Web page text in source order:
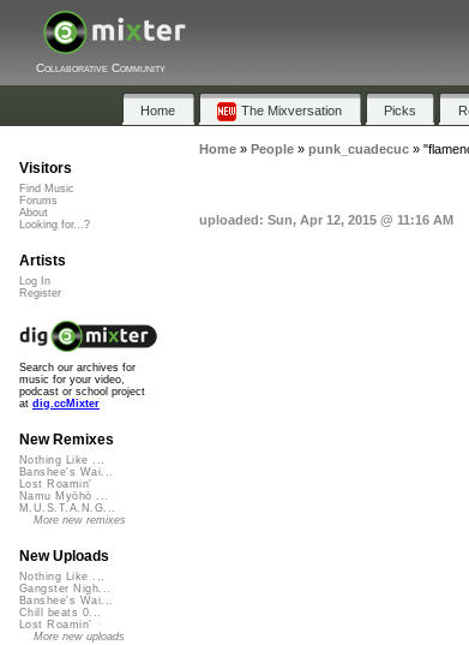
Collaborative Community
Home The Mixversation Picks
Home» People» punk_cuadecuc»
uploaded: Sun, Apr 12, 2015 @ 11:16 AM
Visitors
Find Music
Forums
About
Looking for...?
Artists
Log In
Register
Search our archives for
music for your video,
podcast or school project
at dig.ccMixter
New Remixes
Nothing Like ...
Banshee's Wai...
Lost Roamin'
Namu Myōhō ...
M.U.S.T.A.N.G...
More new remixes
New Uploads
Nothing Like ...
Gangster Nigh...
Banshee's Wai...
Chill beats 0...
Lost Roamin'
More new uploads